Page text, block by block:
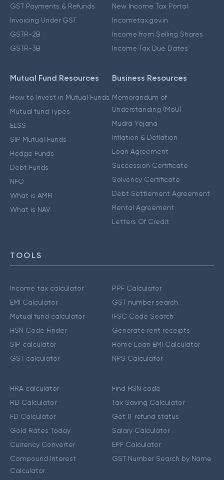
GST Payments & Refunds
Invoicing Under GST
GSTR-2B
GSTR-3B
New Income Tax Portal
Incometax.gov.in
Income from Selling Shares
Income Tax Due Dates
Mutual Fund Resources
How to Invest in Mutual Funds
Mutual fund Types
ELSS
SIP Mutual Funds
Hedge Funds
Debt Funds
NFO
What is AMFI
What is NAV
Business Resources
Memorandum of
Understanding (MoU)
Mudra Yojana
Inflation & Deflation
Loan Agreement
Succession Certificate
Solvency Certificate
Debt Settlement Agreement
Rental Agreement
Letters Of Credit
TOOLS
Income tax calculator
EMI Calculator
Mutual fund calculator
HSN Code Finder
SIP calculator
GST calculator
PPF Calculator
GST number search
IFSC Code Search
Generate rent receipts
Home Loan EMI Calculator
NPS Calculator
HRA calculator
RD Calculator
FD Calculator
Gold Rates Today
Currency Converter
Compound Interest
Calculator
Find HSN code
Tax Saving Calculator
Get IT refund status
Salary Calculator
EPF Calculator
GST Number Search by Name